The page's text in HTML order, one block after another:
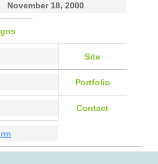
November 18, 2000
Site
Portfolio
Contact